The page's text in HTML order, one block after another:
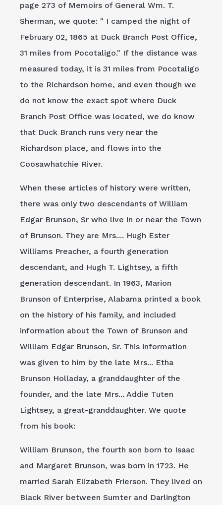
page 273 of Memoirs of General Wm. T.
Sherman, we quote: " I camped the night of
February 02, 1865 at Duck Branch Post Office,
31 miles from Pocotaligo." If the distance was
measured today, it is 31 miles from Pocotaligo
to the Richardson home, and even though we
do not know the exact spot where Duck
Branch Post Office was located, we do know
that Duck Branch runs very near the
Richardson place, and flows into the
Coosawhatchie River.
When these articles of history were written,
there was only two descendants of William
Edgar Brunson, Sr who live in or near the Town
of Brunson. They are Mrs.... Hugh Ester
Williams Preacher, a fourth generation
descendant, and Hugh T. Lightsey, a fifth
generation descendant. In 1963, Marion
Brunson of Enterprise, Alabama printed a book
on the history of his family, and included
information about the Town of Brunson and
William Edgar Brunson, Sr. This information
was given to him by the late Mrs... Etha
Brunson Holladay, a granddaughter of the
founder, and the late Mrs... Addie Tuten
Lightsey, a great-granddaughter. We quote
from his book:
William Brunson, the fourth son born to Isaac
and Margaret Brunson, was born in 1723. He
married Sarah Elizabeth Frierson. They lived on
Black River between Sumter and Darlington